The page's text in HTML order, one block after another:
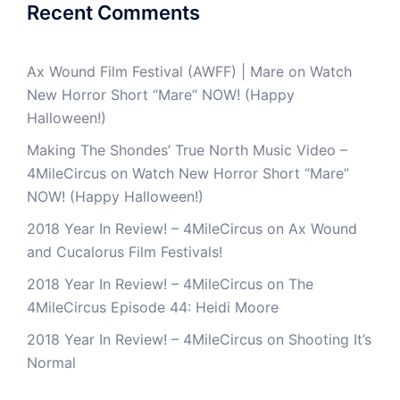
Recent Comments
Ax Wound Film Festival (AWFF) | Mare on Watch
New Horror Short “Mare” NOW! (Happy
Halloween!)
Making The Shondes’ True North Music Video –
4MileCircus on Watch New Horror Short “Mare”
NOW! (Happy Halloween!)
2018 Year In Review! – 4MileCircus on Ax Wound
and Cucalorus Film Festivals!
2018 Year In Review! – 4MileCircus on The
4MileCircus Episode 44: Heidi Moore
2018 Year In Review! – 4MileCircus on Shooting It’s
Normal